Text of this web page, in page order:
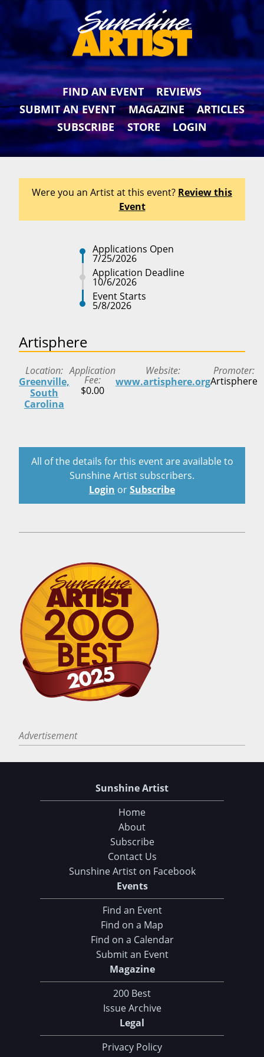
FIND AN EVENT
REVIEWS
SUBMIT AN EVENT
MAGAZINE
ARTICLES
SUBSCRIBE
STORE LOGIN
Were you an Artist at this event? Review this
Event
Applications Open
7/25/2026
Application Deadline
10/6/2026
Event Starts
5/8/2026
Artisphere
Location
Greenville,
South
Carolina
Application
Fee
$0.00
Website
www.artisphere.org
Promoter
Artisphere
All of the details for this event are available to
Sunshine Artist subscribers.
Login orSubscribe
Advertisement
Sunshine Artist
Home
About
Subscribe
Contact Us
Sunshine Artist on Facebook
Events
Find an Event
Find on a Map
Find on a Calendar
Submit an Event
Magazine
200 Best
Issue Archive
Legal
Privacy Policy